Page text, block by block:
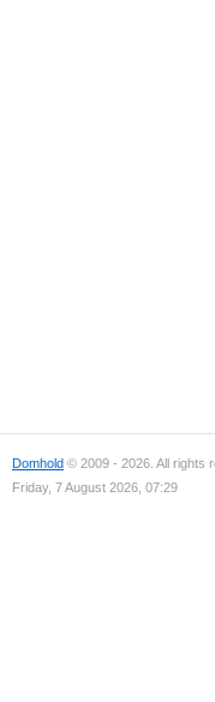
Domhold © 2009 - 2026. All rights
Friday, 7 August 2026, 07:29